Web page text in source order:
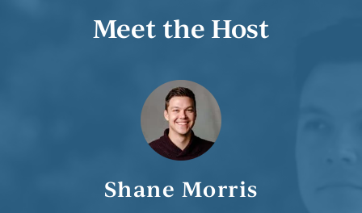
Meet the Host
Shane Morris